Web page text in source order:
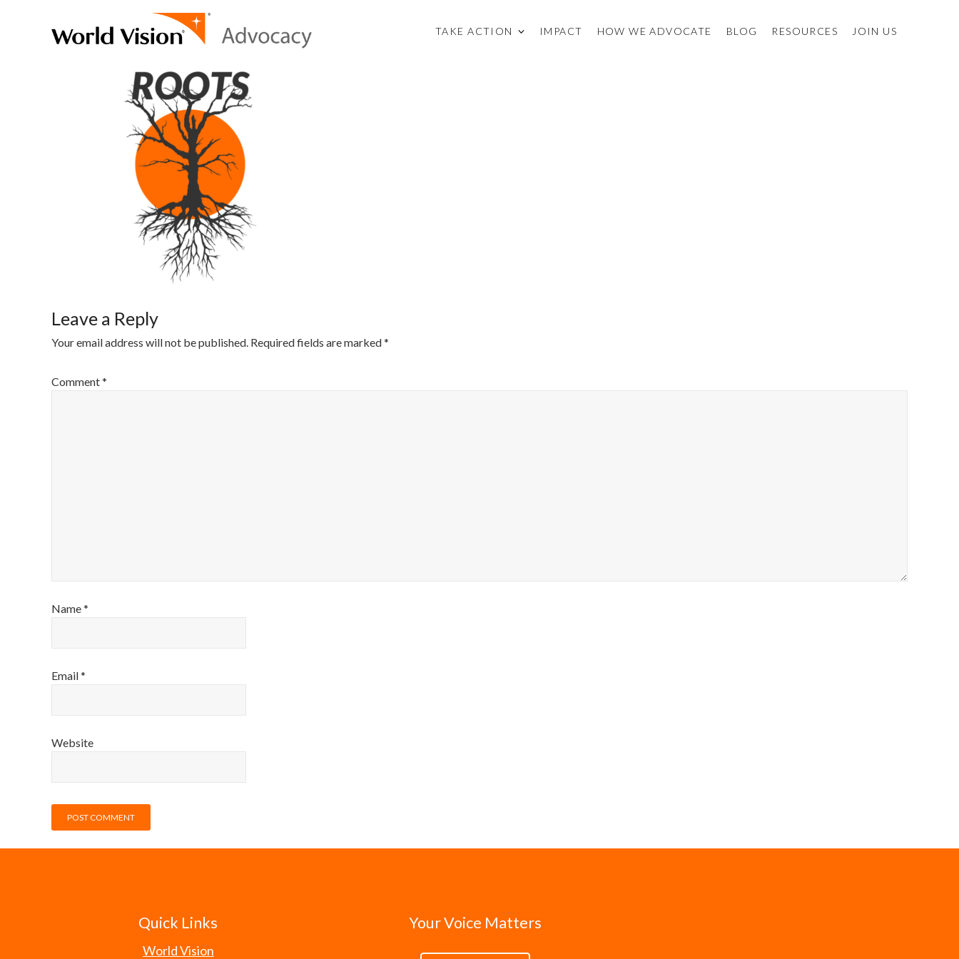
TAKE ACTION IMPACT HOW WE ADVOCATE BLOG RESOURCES JOIN US
Leave a Reply
Your email address will not be published. Required fields are marked*
Comment*
Name*
Email*
Website
Quick Links
World Vision
Your Voice Matters